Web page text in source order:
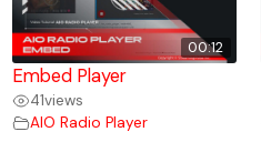
00:12
Embed Player
41views
AIO Radio Player